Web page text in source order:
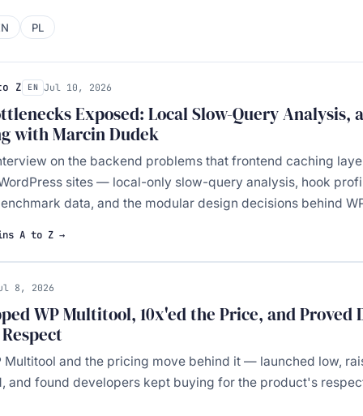
PL
Z EN Jul 10, 2026
Exposed: Local Slow-Query Analysis,
with Marcin Dudek
on the backend problems that frontend caching
sites — local-only slow-query analysis, hook
data, and the modular design decisions behind
A to Z →
8, 2026
WP Multitool, 10x'ed the Price, and Proved
Multitool and the pricing move behind it — launched low,
and found developers kept buying for the product's